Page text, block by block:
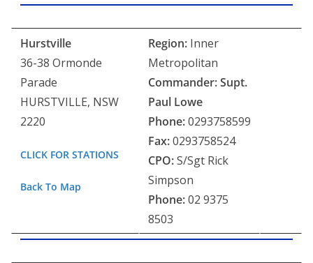
Hurstville
36-38 Ormonde
Parade
HURSTVILLE, NSW
2220
CLICK FOR STATIONS
Back To Map
Region: Inner
Metropolitan
Commander: Supt.
Paul Lowe
Phone:0293758599
Fax:0293758524
CPO:S/Sgt Rick
Simpson
Phone:02 9375
8503